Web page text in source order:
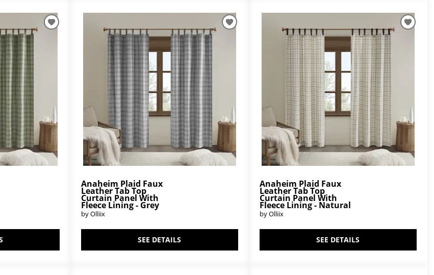
Anaheim Plaid Faux
Leather Tab Top
Curtain Panel With
Fleece Lining - Grey
by Olliix
SEE DETAILS
Anaheim Plaid Faux
Leather Tab Top
Curtain Panel With
Fleece Lining - Natural
by Olliix
SEE DETAILS